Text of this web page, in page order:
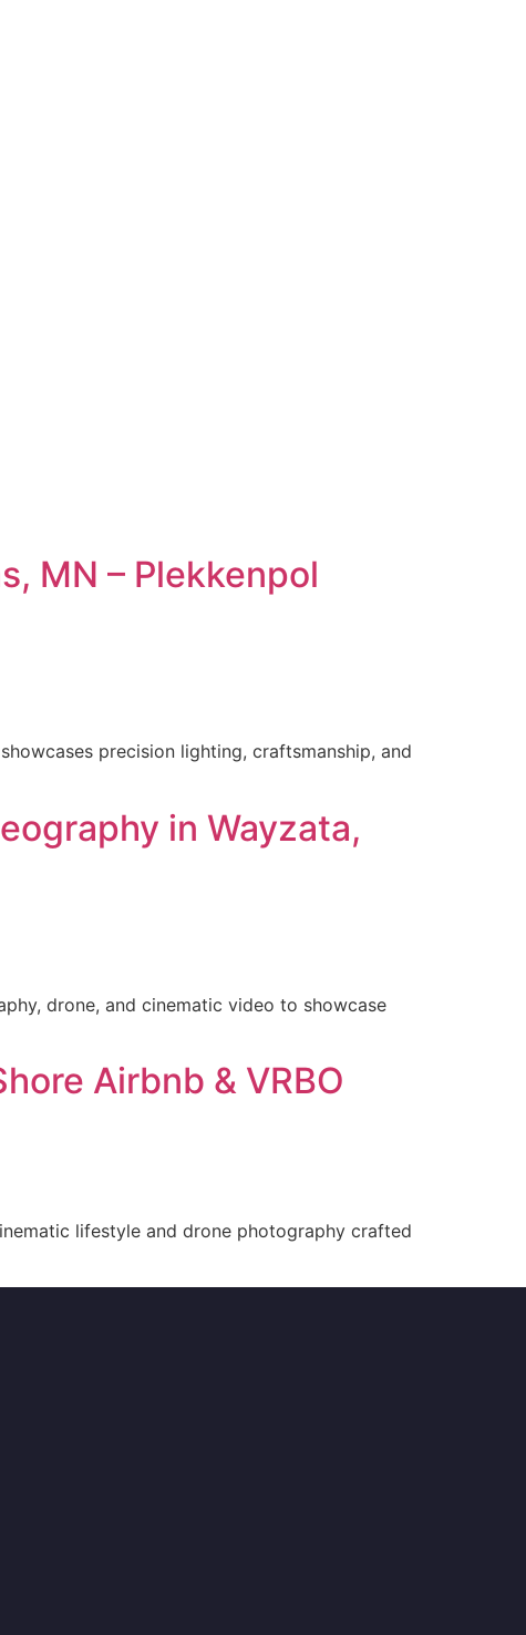
MN – Plekkenpol
precision lighting, craftsmanship, and
in Wayzata,
drone, and cinematic video to showcase
Airbnb & VRBO
lifestyle and drone photography crafted